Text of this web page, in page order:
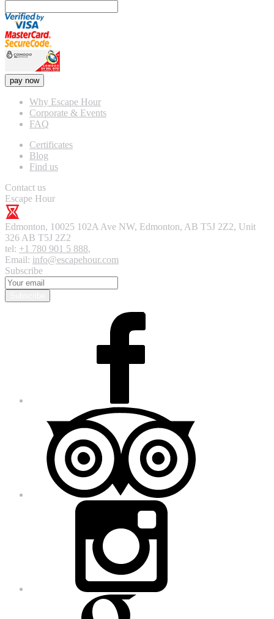
pay now
Why Escape Hour
Corporate & Events
FAQ
Certificates
Blog
Find us
Contact us
Escape Hour
Edmonton, 10025 102A Ave NW, Edmonton, AB T5J 2Z2, Unit
326 AB T5J 2Z2
tel: +1 780 901 5 888,
Email: info@escapehour.com
Subscribe